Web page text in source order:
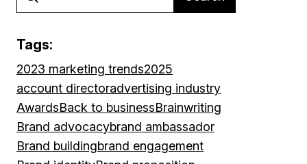
Tags:
2023 marketing trends2025
account directoradvertising industry
AwardsBack to businessBrainwriting
Brand advocacybrand ambassador
Brand buildingbrand engagement